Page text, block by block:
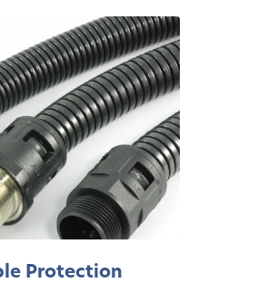
Protection